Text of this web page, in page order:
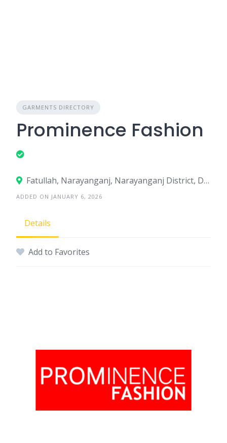
GARMENTS DIRECTORY
Prominence Fashion
Fatullah, Narayanganj, Narayanganj District, Dhaka, Bangladesh
ADDED ON JANUARY 6, 2026
Details
Add to Favorites